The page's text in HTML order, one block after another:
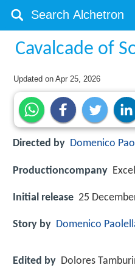
Cavalcade of
Updated onApr 25, 2026
Directed by Domenico
Productioncompany
Initial release 25
Story by Domenico
Edited by Dolores